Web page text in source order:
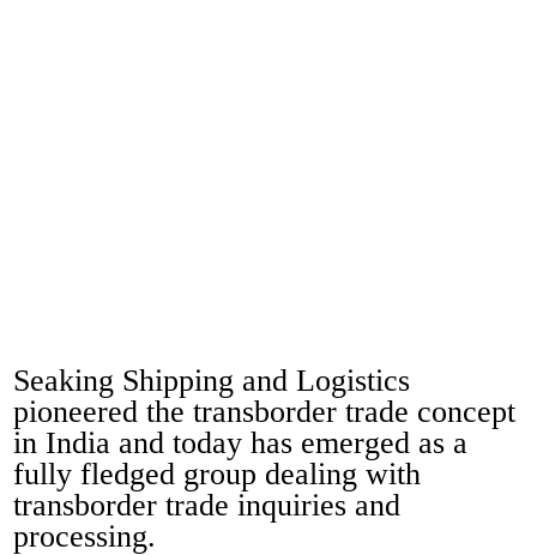
Seaking Shipping and Logistics
pioneered the transborder trade concept
in India and today has emerged as a
fully fledged group dealing with
transborder trade inquiries and
processing.